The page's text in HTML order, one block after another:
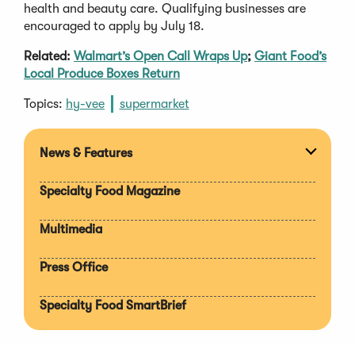
health and beauty care. Qualifying businesses are
encouraged to apply by July 18.
Related: Walmart’s Open Call Wraps Up; Giant Food’s
Local Produce Boxes Return
Topics: hy-vee supermarket
News & Features
Specialty Food Magazine
Multimedia
Press Office
Specialty Food SmartBrief